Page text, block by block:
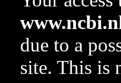
due to a
site. This is